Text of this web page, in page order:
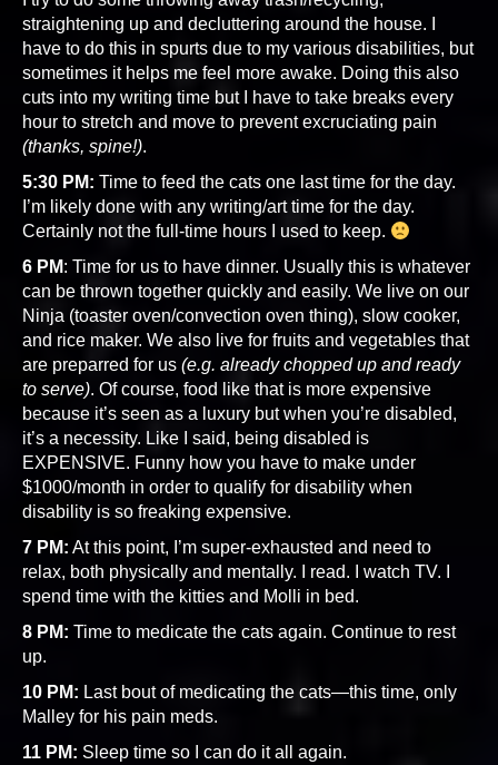
straightening up and decluttering around the house. I
have to do this in spurts due to my various disabilities, but
sometimes it helps me feel more awake. Doing this also
cuts into my writing time but I have to take breaks every
hour to stretch and move to prevent excruciating pain
(thanks, spine!).
5:30 PM: Time to feed the cats one last time for the day.
I’m likely done with any writing/art time for the day.
Certainly not the full-time hours I used to keep.
6 PM: Time for us to have dinner. Usually this is whatever
can be thrown together quickly and easily. We live on our
Ninja (toaster oven/convection oven thing), slow cooker,
and rice maker. We also live for fruits and vegetables that
are preparred for us (e.g. already chopped up and ready
to serve). Of course, food like that is more expensive
because it’s seen as a luxury but when you’re disabled,
it’s a necessity. Like I said, being disabled is
EXPENSIVE. Funny how you have to make under
$1000/month in order to qualify for disability when
disability is so freaking expensive.
7 PM: At this point, I’m super-exhausted and need to
relax, both physically and mentally. I read. I watch TV. I
spend time with the kitties and Molli in bed.
8 PM: Time to medicate the cats again. Continue to rest
up.
10 PM: Last bout of medicating the cats—this time, only
Malley for his pain meds.
11 PM: Sleep time so I can do it all again.